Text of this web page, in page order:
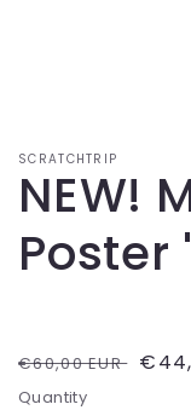
SCRATCHTRIP
NEW!
Poster
Regular
price
€60,00 EUR Sale
Quantity